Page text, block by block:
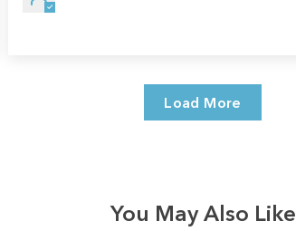
Load More
You May Also Like